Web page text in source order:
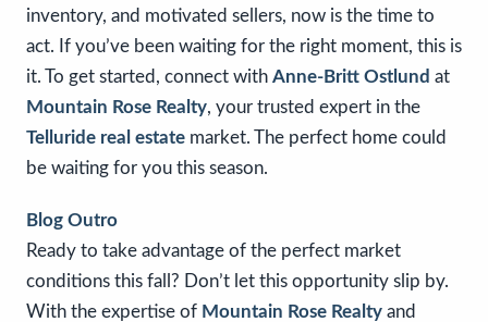
inventory, and motivated sellers, now is the time to
act. If you’ve been waiting for the right moment, this is
it. To get started, connect with Anne-Britt Ostlund at
Mountain Rose Realty, your trusted expert in the
Telluride real estate market. The perfect home could
be waiting for you this season.
Blog Outro
Ready to take advantage of the perfect market
conditions this fall? Don’t let this opportunity slip by.
With the expertise of Mountain Rose Realty and